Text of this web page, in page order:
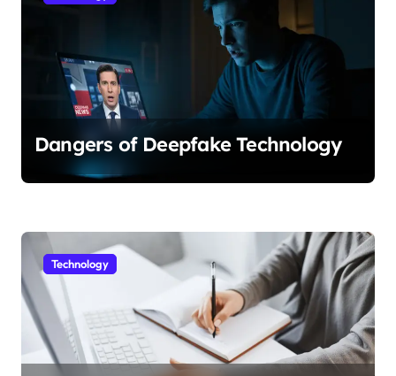
Dangers of Deepfake Technology
Technology